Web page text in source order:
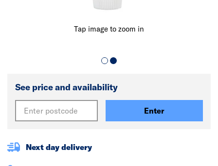
Tap image to zoom in
See price and availability
Enter
Next day delivery